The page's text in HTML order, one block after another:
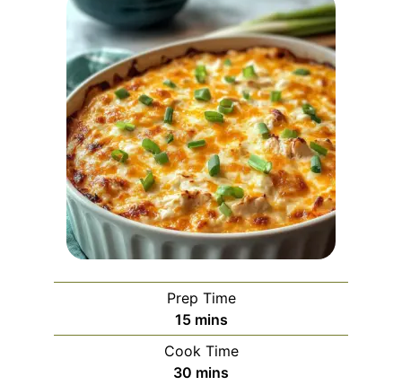
Prep Time
15minutes
mins
Cook Time
30 minutes
mins